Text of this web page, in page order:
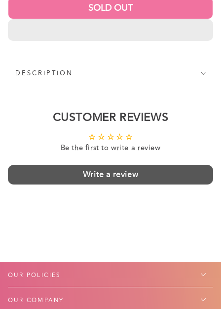
SOLD OUT
DESCRIPTION
CUSTOMER REVIEWS
Be the first to write a review
Write a review
OUR POLICIES
OUR COMPANY